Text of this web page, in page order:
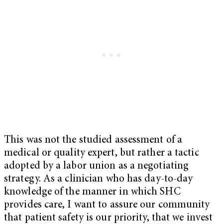
This was not the studied assessment of a
medical or quality expert, but rather a tactic
adopted by a labor union as a negotiating
strategy. As a clinician who has day-to-day
knowledge of the manner in which SHC
provides care, I want to assure our community
that patient safety is our priority, that we invest